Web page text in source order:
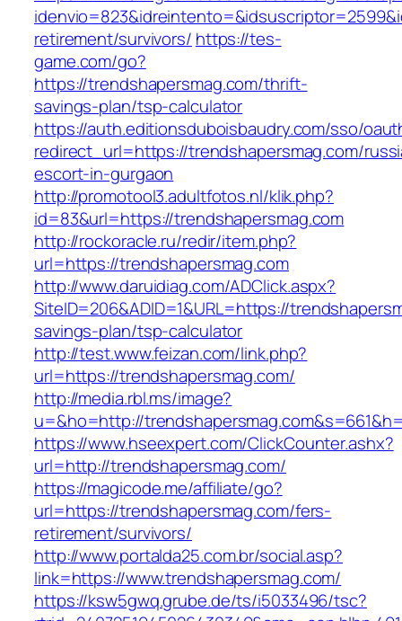
retirement/survivors/ https://tes-
game.com/go?
https://trendshapersmag.com/thrift-
savings-plan/tsp-calculator
https://auth.editionsduboisbaudry.com/sso/
redirect_url=https://trendshapersmag.com/
escort-in-gurgaon
http://promotool3.adultfotos.nl/klik.php?
id=83&url=https://trendshapersmag.com
http://rockoracle.ru/redir/item.php?
url=https://trendshapersmag.com
http://www.daruidiag.com/ADClick.aspx?
SiteID=206&ADID=1&URL=https://
savings-plan/tsp-calculator
http://test.www.feizan.com/link.php?
url=https://trendshapersmag.com/
http://media.rbl.ms/image?
u=&ho=http://
https://www.hseexpert.com/ClickCounter.ashx?
url=http://trendshapersmag.com/
https://magicode.me/affiliate/go?
url=https://trendshapersmag.com/fers-
retirement/survivors/
http://www.portalda25.com.br/social.asp?
link=https://www.trendshapersmag.com/
https://ksw5gwq.grube.de/ts/i5033496/tsc?